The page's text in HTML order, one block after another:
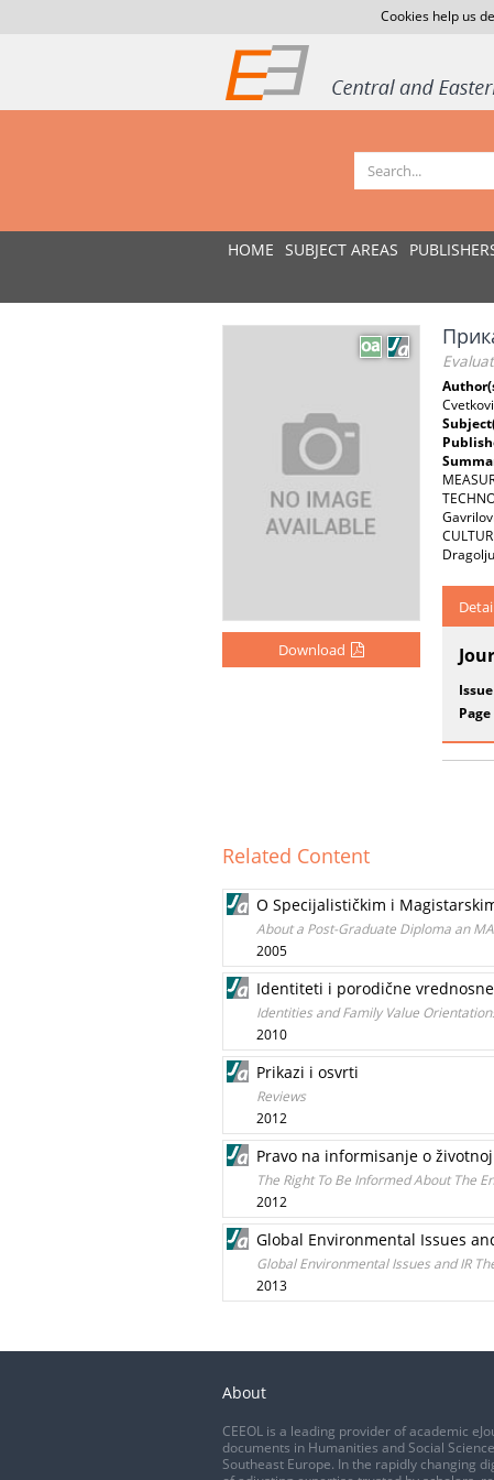
Cookies help us
HOME SUBJECT AREAS
Download
Related Content
O Specijalističkim i
About a Post-Graduate Diploma an
2005
Identiteti i porodične
Identities and Family Value
2010
Prikazi i osvrti
Reviews
2012
Pravo na informisanje o
The Right To Be Informed About The
2012
Global Environmental Issues
Global Environmental Issues and IR
2013
About
CEEOL is a leading provider of academic
documents in Humanities and Social
Southeast Europe. In the rapidly changing